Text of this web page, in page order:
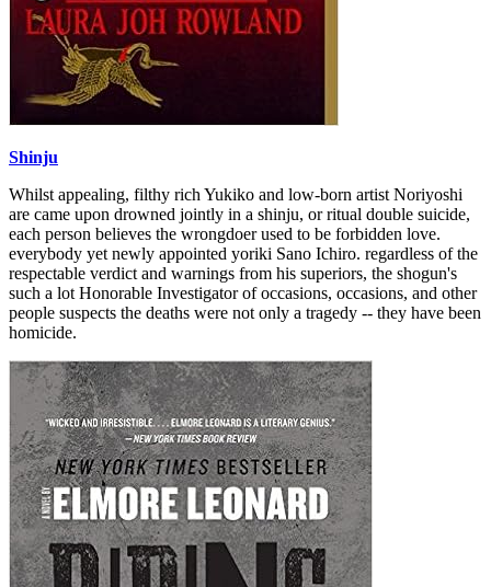
Shinju
Whilst appealing, filthy rich Yukiko and low-born artist Noriyoshi
are came upon drowned jointly in a shinju, or ritual double suicide,
each person believes the wrongdoer used to be forbidden love.
everybody yet newly appointed yoriki Sano Ichiro. regardless of the
respectable verdict and warnings from his superiors, the shogun's
such a lot Honorable Investigator of occasions, occasions, and other
people suspects the deaths were not only a tragedy -- they have been
homicide.